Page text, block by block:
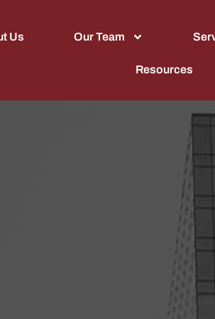
Us Our Team
Resources